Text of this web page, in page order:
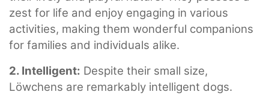
zest for life and enjoy engaging in various
activities, making them wonderful companions
for families and individuals alike.
2. Intelligent: Despite their small size,
Löwchens are remarkably intelligent dogs.